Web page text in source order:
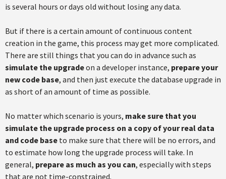
is several hours or days old without losing any data.
But if there is a certain amount of continuous content
creation in the game, this process may get more complicated.
There are still things that you can do in advance such as
simulate the upgradeon a developer instance, prepare your
new code base, and then just execute the database upgrade in
as short of an amount of time as possible.
No matter which scenario is yours, make sure that you
simulate the upgrade process on a copy of your real data
and code base to make sure that there will be no errors, and
to estimate how long the upgrade process will take. In
general, prepare as much as you can, especially with steps
that are not time-constrained.